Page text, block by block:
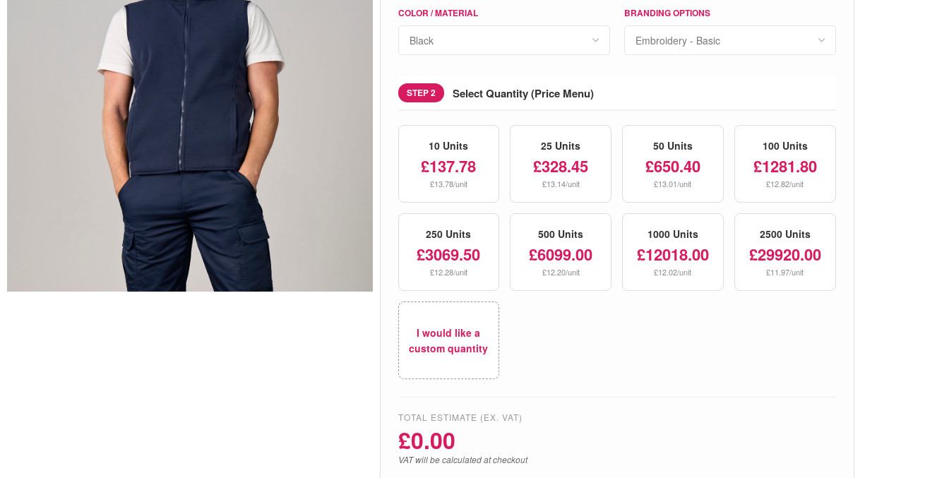
COLOR / MATERIAL BRANDING OPTIONS
STEP 2 Select Quantity (Price Menu)
10 Units
£137.78
£13.78/unit
25 Units
£328.45
£13.14/unit
50 Units
£650.40
£13.01/unit
100 Units
£1281.80
£12.82/unit
250 Units
£3069.50
£12.28/unit
500 Units
£6099.00
£12.20/unit
1000 Units
£12018.00
£12.02/unit
2500 Units
£29920.00
£11.97/unit
I would like a
custom quantity
TOTAL ESTIMATE (EX. VAT)
£0.00
VAT will be calculated at checkout